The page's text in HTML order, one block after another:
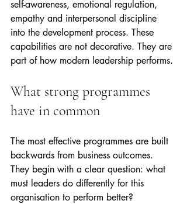
self-awareness, emotional regulation,
empathy and interpersonal discipline
into the development process. These
capabilities are not decorative. They are
part of how modern leadership performs.
What strong programmes
have in common
The most effective programmes are built
backwards from business outcomes.
They begin with a clear question: what
must leaders do differently for this
organisation to perform better?